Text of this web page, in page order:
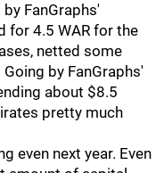
FanGraphs'
for 4.5 WAR for the
netted some
by FanGraphs'
about $8.5
pretty much
even next year. Even